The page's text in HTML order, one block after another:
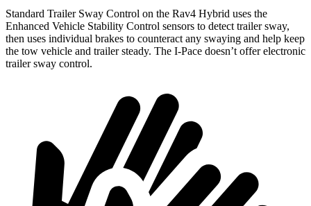
Standard Trailer Sway Control on the Rav4 Hybrid uses the
Enhanced Vehicle Stability Control sensors to detect trailer sway,
then uses individual brakes to counteract any swaying and help keep
the tow vehicle and trailer steady. The I-Pace doesn’t offer electronic
trailer sway control.